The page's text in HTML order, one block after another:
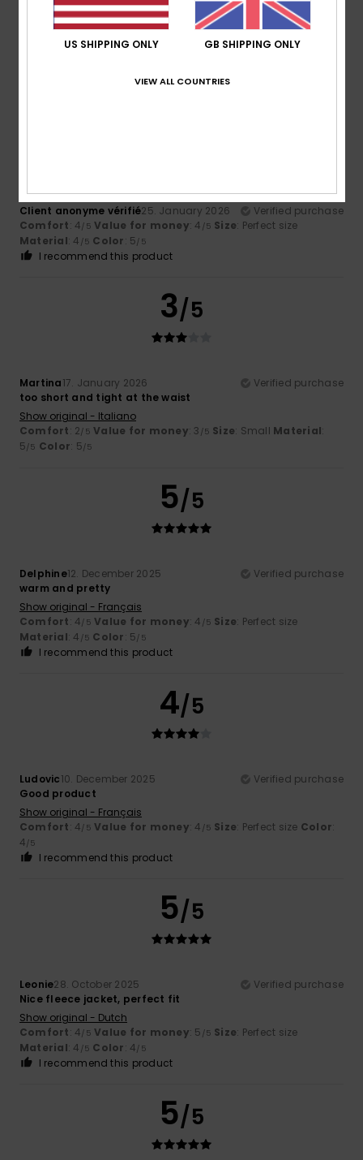
8 year old loves it, it’s warm and fluffy. Only downside is
that it’s quite short which for my daughter is fine as she
has a short body.
I recommend this product
Client anonyme vérifié25. January 2026
Verified purchase
Comfort: 4/5 Value for money: 4 /5 Size: Perfect size
Material: 4 /5 Color: 5/5
I recommend this product
3/5
Martina17. January 2026
Verified purchase
too short and tight at the waist
Show original - Italiano
Comfort: 2/5 Value for money: 3 /5 Size: Small Material:
5/5 Color: 5/5
5/5
Delphine12. December 2025
Verified purchase
warm and pretty
Show original - Français
Comfort: 4/5 Value for money: 4 /5 Size: Perfect size
Material: 4 /5 Color: 5/5
I recommend this product
4/5
Ludovic10. December 2025
Verified purchase
Good product
Show original - Français
Comfort: 4/5 Value for money: 4 /5 Size: Perfect size Color:
4/5
I recommend this product
5/5
Leonie28. October 2025
Verified purchase
Nice fleece jacket, perfect fit
Show original - Dutch
Comfort: 4/5 Value for money: 5 /5 Size: Perfect size
Material: 4 /5 Color: 4/5
I recommend this product
5/5
US SHIPPING ONLY GB SHIPPING ONLY
VIEW ALL COUNTRIES